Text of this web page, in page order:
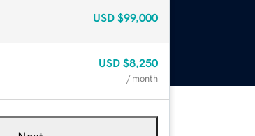
USD $99,000
USD $8,250
/ month